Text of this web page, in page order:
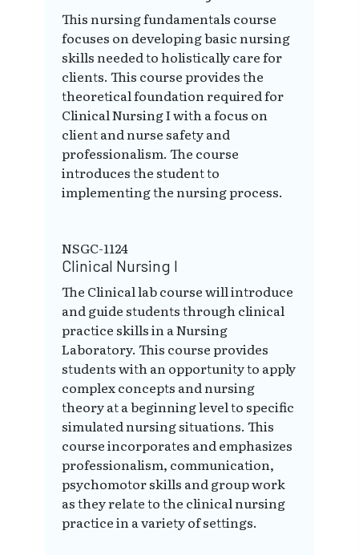
This nursing fundamentals course
focuses on developing basic nursing
skills needed to holistically care for
clients. This course provides the
theoretical foundation required for
Clinical Nursing I with a focus on
client and nurse safety and
professionalism. The course
introduces the student to
implementing the nursing process.
NSGC-1124
Clinical Nursing I
The Clinical lab course will introduce
and guide students through clinical
practice skills in a Nursing
Laboratory. This course provides
students with an opportunity to apply
complex concepts and nursing
theory at a beginning level to specific
simulated nursing situations. This
course incorporates and emphasizes
professionalism, communication,
psychomotor skills and group work
as they relate to the clinical nursing
practice in a variety of settings.